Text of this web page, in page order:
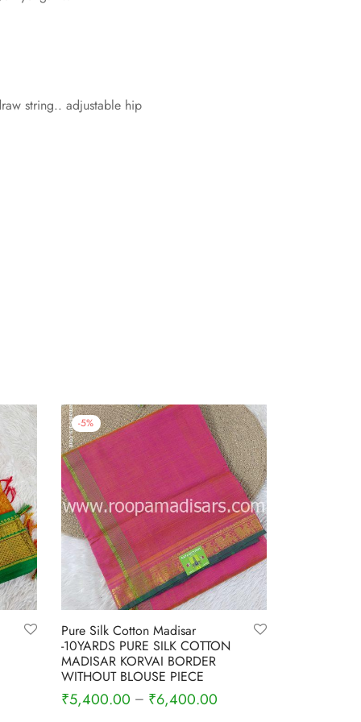
string.. adjustable hip
-5%
Pure Silk Cotton Madisar
-10YARDS PURE SILK COTTON
MADISAR KORVAI BORDER
WITHOUT BLOUSE PIECE
₹5,400.00 – ₹6,400.00